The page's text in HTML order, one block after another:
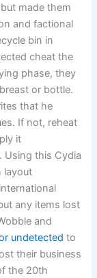
made them
and factional
bin in
cheat the
phase, they
or bottle.
that he
If not, reheat
it
Using this Cydia
layout
any items lost
and
undetected to
their business
the 20th